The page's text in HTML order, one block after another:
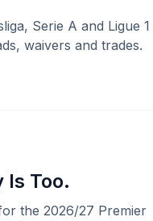
Serie A and Ligue 1
waivers and trades.
Is Too.
the 2026/27 Premier